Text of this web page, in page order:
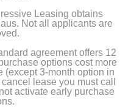
Leasing obtains
Not all applicants are
agreement offers 12
options cost more
(except 3-month option in
lease you must call
activate early purchase